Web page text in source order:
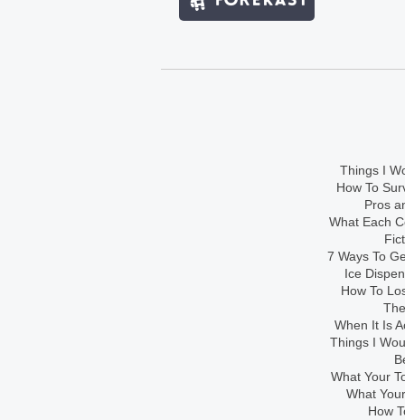
Things I
How To
Pros
What Each
7 Ways To
Ice
How To
When It Is
Things I
What Your
What
How